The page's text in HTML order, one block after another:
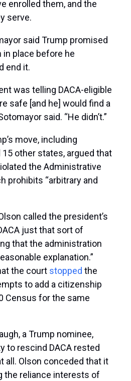
enrolled them, and the
serve.
said Trump promised
in place before he
end it.
was telling DACA-eligible
safe [and he] would find a
said. “He didn’t.”
move, including
other states, argued that
the Administrative
prohibits “arbitrary and
called the president’s
just that sort of
that the administration
explanation.”
the court stopped the
to add a citizenship
Census for the same
a Trump nominee,
to rescind DACA rested
all. Olson conceded that it
the reliance interests of